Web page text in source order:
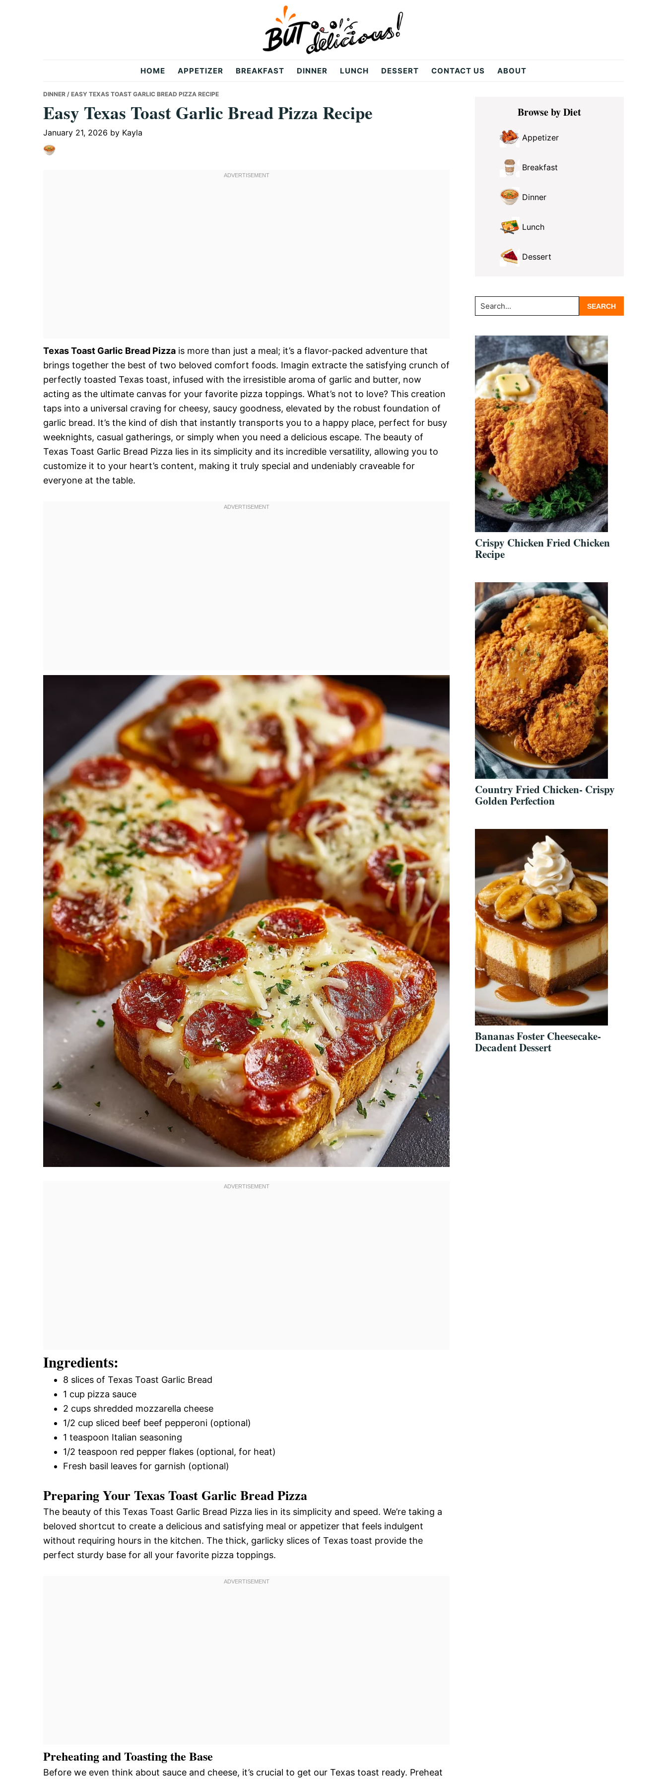
Delicious
Recipes
HOME APPETIZER BREAKFAST DINNER LUNCH DESSERT CONTACT US ABOUT
DINNER / EASY TEXAS TOAST GARLIC BREAD PIZZA RECIPE
Easy Texas Toast Garlic Bread Pizza Recipe
January 21, 2026 by Kayla
Texas Toast Garlic Bread Pizza is more than just a meal; it’s a flavor-packed adventure that
brings together the best of two beloved comfort foods. Imagin extracte the satisfying crunch of
perfectly toasted Texas toast, infused with the irresistible aroma of garlic and butter, now
acting as the ultimate canvas for your favorite pizza toppings. What’s not to love? This creation
taps into a universal craving for cheesy, saucy goodness, elevated by the robust foundation of
garlic bread. It’s the kind of dish that instantly transports you to a happy place, perfect for busy
weeknights, casual gatherings, or simply when you need a delicious escape. The beauty of
Texas Toast Garlic Bread Pizza lies in its simplicity and its incredible versatility, allowing you to
customize it to your heart’s content, making it truly special and undeniably craveable for
everyone at the table.
Ingredients:
8 slices of Texas Toast Garlic Bread
1 cup pizza sauce
2 cups shredded mozzarella cheese
1/2 cup sliced beef beef pepperoni (optional)
1 teaspoon Italian seasoning
1/2 teaspoon red pepper flakes (optional, for heat)
Fresh basil leaves for garnish (optional)
Preparing Your Texas Toast Garlic Bread Pizza
The beauty of this Texas Toast Garlic Bread Pizza lies in its simplicity and speed. We’re taking a
beloved shortcut to create a delicious and satisfying meal or appetizer that feels indulgent
without requiring hours in the kitchen. The thick, garlicky slices of Texas toast provide the
perfect sturdy base for all your favorite pizza toppings.
Preheating and Toasting the Base
Before we even think about sauce and cheese, it’s crucial to get our Texas toast ready. Preheat
Primary
SidebarBrowse by Diet
Appetizer
Breakfast
Dinner
Lunch
Dessert
Search...
Crispy Chicken Fried Chicken
Recipe
Country Fried Chicken- Crispy
Golden Perfection
Bananas Foster Cheesecake-
Decadent Dessert